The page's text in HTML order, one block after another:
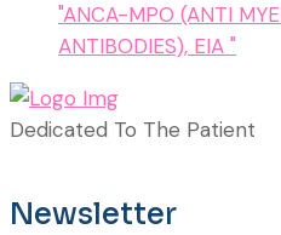
"ANCA-MPO (ANTI
ANTIBODIES), EIA "
Dedicated To The Patient
Newsletter